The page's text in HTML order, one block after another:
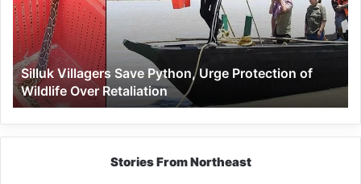
Urge
Protection
of
Wildlife
Over
Retaliation
Silluk Villagers Save Python, Urge Protection of
Wildlife Over Retaliation
Stories From Northeast